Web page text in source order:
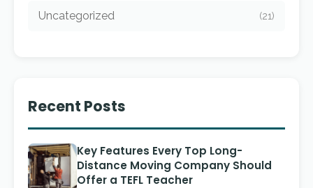
Uncategorized (21)
Recent Posts
Key Features Every Top Long-
Distance Moving Company Should
Offer a TEFL Teacher